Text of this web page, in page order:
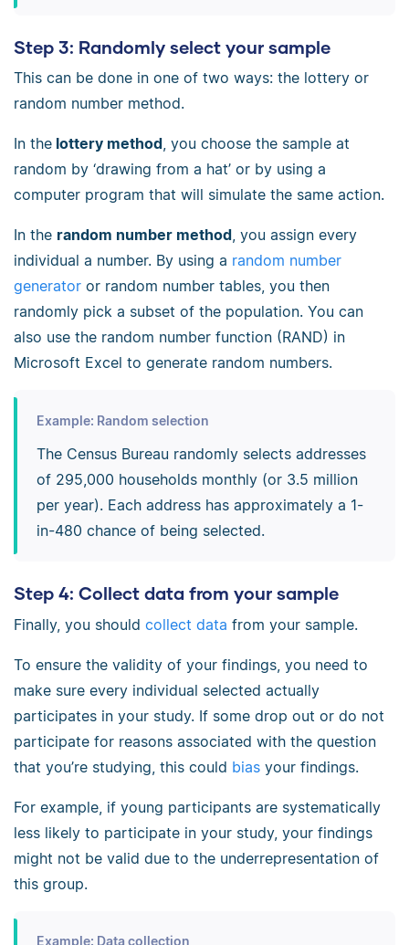
Step 3: Randomly select your sample
This can be done in one of two ways: the lottery or
random number method.
In the lottery method, you choose the sample at
random by ‘drawing from a hat’ or by using a
computer program that will simulate the same action.
In the random number method, you assign every
individual a number. By using a random number
generator or random number tables, you then
randomly pick a subset of the population. You can
also use the random number function (RAND) in
Microsoft Excel to generate random numbers.
Example: Random selection
The Census Bureau randomly selects addresses
of 295,000 households monthly (or 3.5 million
per year). Each address has approximately a 1-
in-480 chance of being selected.
Step 4: Collect data from your sample
Finally, you should collect data from your sample.
To ensure the validity of your findings, you need to
make sure every individual selected actually
participates in your study. If some drop out or do not
participate for reasons associated with the question
that you’re studying, this could bias your findings.
For example, if young participants are systematically
less likely to participate in your study, your findings
might not be valid due to the underrepresentation of
this group.
Example: Data collection